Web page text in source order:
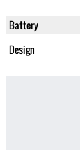
Battery
Design